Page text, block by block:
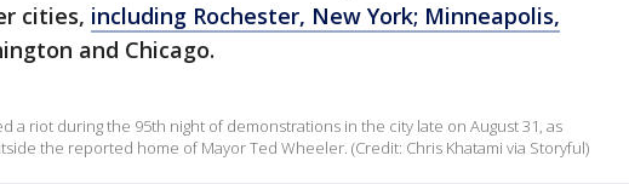
cities, including Rochester, New York; Minneapolis,
and Chicago.
a riot during the 95th night of demonstrations in the city late on August 31, as
the reported home of Mayor Ted Wheeler. (Credit: Chris Khatami via Storyful)